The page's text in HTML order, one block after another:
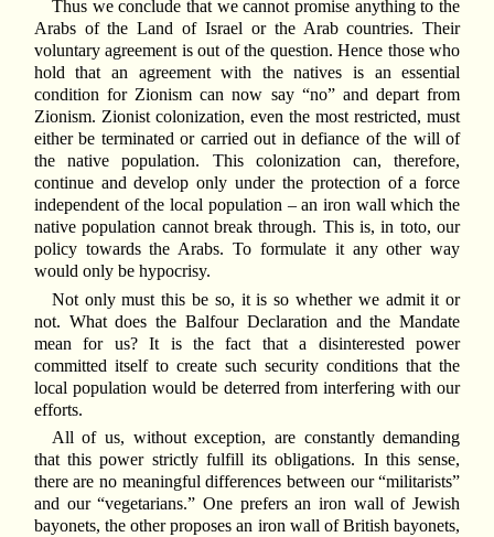
Thus we conclude that we cannot promise anything to the
Arabs of the Land of Israel or the Arab countries. Their
voluntary agreement is out of the question. Hence those who
hold that an agreement with the natives is an essential
condition for Zionism can now say “no” and depart from
Zionism. Zionist colonization, even the most restricted, must
either be terminated or carried out in defiance of the will of
the native population. This colonization can, therefore,
continue and develop only under the protection of a force
independent of the local population – an iron wall which the
native population cannot break through. This is, in toto, our
policy towards the Arabs. To formulate it any other way
would only be hypocrisy.
Not only must this be so, it is so whether we admit it or
not. What does the Balfour Declaration and the Mandate
mean for us? It is the fact that a disinterested power
committed itself to create such security conditions that the
local population would be deterred from interfering with our
efforts.
All of us, without exception, are constantly demanding
that this power strictly fulfill its obligations. In this sense,
there are no meaningful differences between our “militarists”
and our “vegetarians.” One prefers an iron wall of Jewish
bayonets, the other proposes an iron wall of British bayonets,